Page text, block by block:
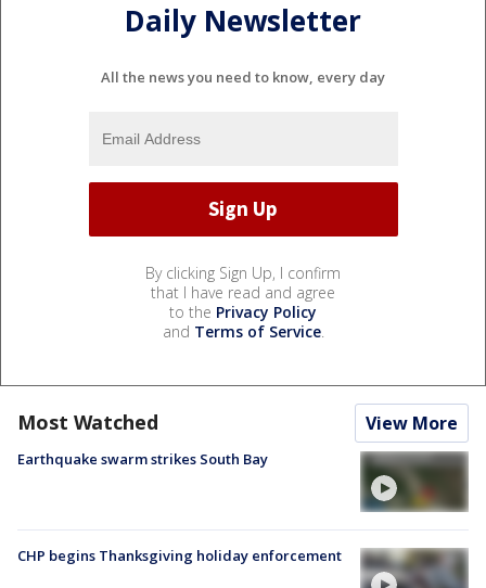
Daily Newsletter
All the news you need to know, every day
By clicking Sign Up, I confirm
that I have read and agree
to the Privacy Policy
and Terms of Service.
Most Watched View More
Earthquake swarm strikes South Bay
CHP begins Thanksgiving holiday enforcement